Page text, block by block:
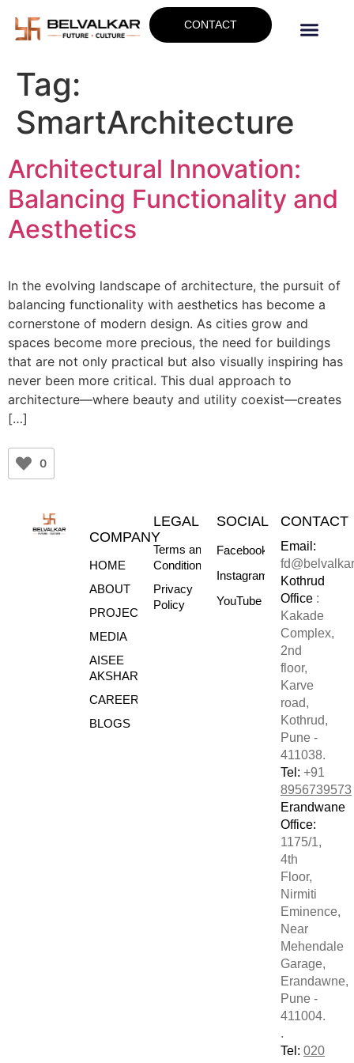
CONTACT
Tag:
SmartArchitecture
Architectural Innovation:
Balancing Functionality and
Aesthetics
In the evolving landscape of architecture, the pursuit of
balancing functionality with aesthetics has become a
cornerstone of modern design. As cities grow and
spaces become more precious, the need for buildings
that are not only practical but also visually inspiring has
never been more critical. This dual approach to
architecture—where beauty and utility coexist—creates
[…]
0
COMPANY
HOME
ABOUT
PROJECTS
MEDIA
AISEE
AKSHARE
CAREERS
BLOGS
LEGAL
Terms and
Conditions
Privacy
Policy
SOCIAL
Facebook
Instagram
YouTube
CONTACT
Email:
Kothrud
Office :
Kakade
Complex,
2nd
floor,
Karve
road,
Kothrud,
Pune -
411038.
Tel: +91
8956739573
Erandwane
Office:
1175/1,
4th
Floor,
Nirmiti
Eminence,
Near
Mehendale
Garage,
Erandawne,
Pune -
411004.
.
Tel: 020